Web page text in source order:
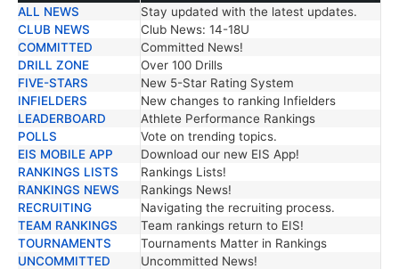
TRENDING NEWS
DESCRIPTION
ALL NEWS
Stay updated with the latest updates.
CLUB NEWS
Club News: 14-18U
COMMITTED
Committed News!
DRILL ZONE
Over 100 Drills
FIVE-STARS
New 5-Star Rating System
INFIELDERS
New changes to ranking Infielders
LEADERBOARD
Athlete Performance Rankings
POLLS
Vote on trending topics.
EIS MOBILE APP
Download our new EIS App!
RANKINGS LISTS
Rankings Lists!
RANKINGS NEWS
Rankings News!
RECRUITING
Navigating the recruiting process.
TEAM RANKINGS
Team rankings return to EIS!
TOURNAMENTS
Tournaments Matter in Rankings
UNCOMMITTED
Uncommitted News!